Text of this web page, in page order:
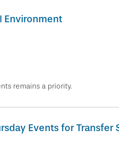
Environment
remains a priority.
Events for Transfer